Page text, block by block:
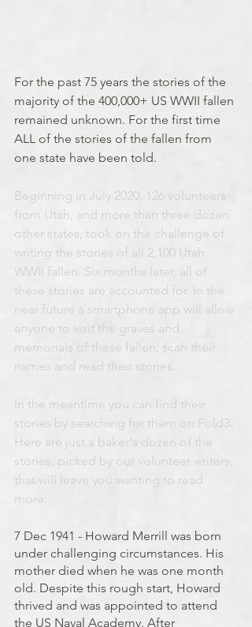
For the past 75 years the stories of the
majority of the 400,000+ US WWII fallen
remained unknown. For the first time
ALL of the stories of the fallen from
one state have been told.
Beginning in July 2020, 126 volunteers
from Utah, and more than three dozen
other states, took on the challenge of
writing the stories of all 2,100 Utah
WWII fallen. Six months later, all of
these stories are accounted for. In the
near future a smartphone app will allow
anyone to visit the graves and
memorials of these fallen, scan their
names and read their stories.
In the meantime you can find their
stories by searching for them on Fold3.
Here are just a baker's dozen of the
stories, picked by our volunteer writers,
that will leave you wanting to read
more:
7 Dec 1941 - Howard Merrill was born
under challenging circumstances. His
mother died when he was one month
old. Despite this rough start, Howard
thrived and was appointed to attend
the US Naval Academy. After